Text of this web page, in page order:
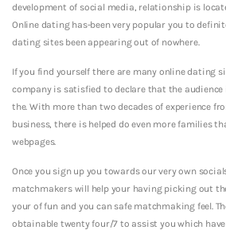
development of social media, relationship is
Online dating has-been very popular you to
dating sites been appearing out of nowhere.
If you find yourself there are many online dating
company is satisfied to declare that the
the. With more than two decades of experience
business, there is helped do even more families
webpages.
Once you sign up you towards our very own
matchmakers will help your having picking out
your of fun and you can safe matchmaking feel.
obtainable twenty four/7 to assist you which have